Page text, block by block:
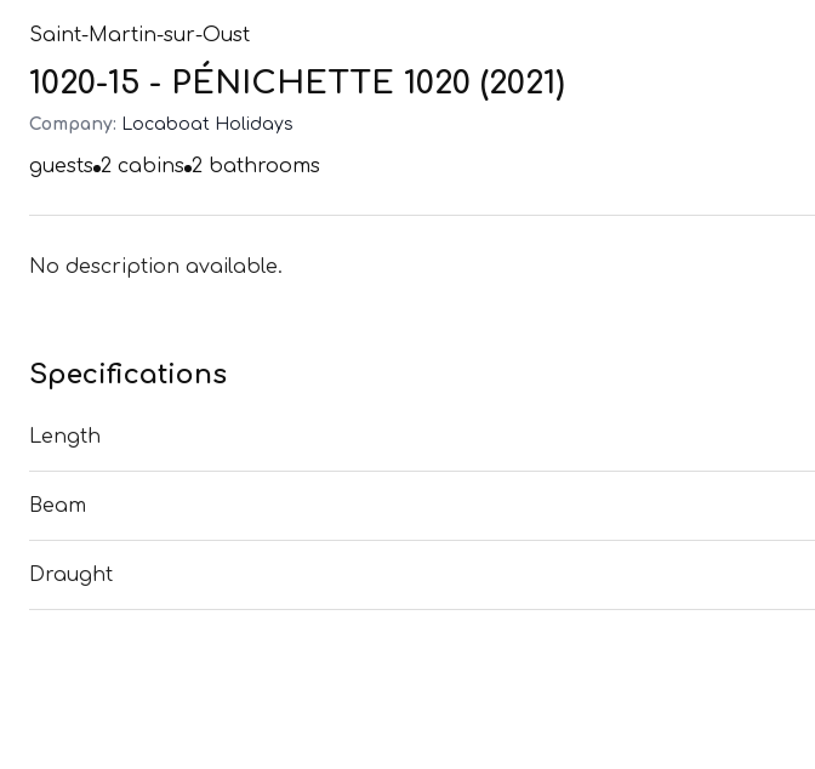
Saint-Martin-sur-Oust
1020-15 - PÉNICHETTE 1020 (2021)
Company: Locaboat Holidays
guests 2 cabins 2 bathrooms
No description available.
Specifications
Length
Beam
Draught